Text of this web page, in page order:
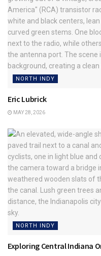
NORTH INDY
Eric Lubrick
MAY 28, 2026
NORTH INDY
Exploring Central Indiana